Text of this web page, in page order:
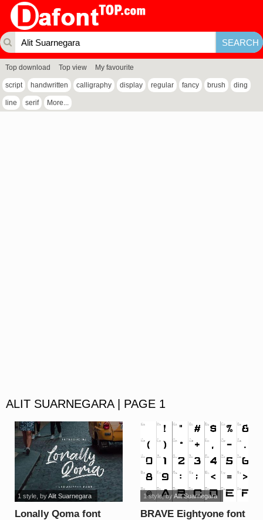
Top download Top view My favourite
script handwritten calligraphy display regular fancy brush ding
line serif More...
ALIT SUARNEGARA | PAGE 1
Lonally Qoma font
1 style, byAlit Suarnegara
BRAVE Eightyone font
1 style, byAlit Suarnegara